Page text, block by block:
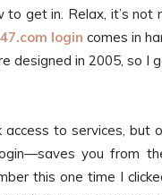
get in. Relax, it’s not
login comes in
designed in 2005, so I
to services, but
you from
this one time I